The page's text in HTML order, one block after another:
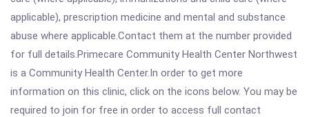
applicable), prescription medicine and mental and substance
abuse where applicable.Contact them at the number provided
for full details.Primecare Community Health Center Northwest
is a Community Health Center.In order to get more
information on this clinic, click on the icons below. You may be
required to join for free in order to access full contact